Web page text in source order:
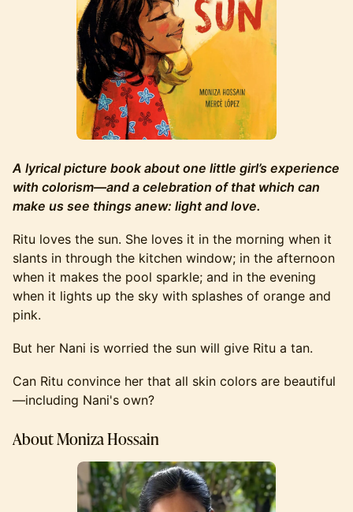
A lyrical picture book about one little girl’s experience
with colorism—and a celebration of that which can
make us see things anew: light and love.
Ritu loves the sun. She loves it in the morning when it
slants in through the kitchen window; in the afternoon
when it makes the pool sparkle; and in the evening
when it lights up the sky with splashes of orange and
pink.
But her Nani is worried the sun will give Ritu a tan.
Can Ritu convince her that all skin colors are beautiful
—including Nani's own?
About Moniza Hossain